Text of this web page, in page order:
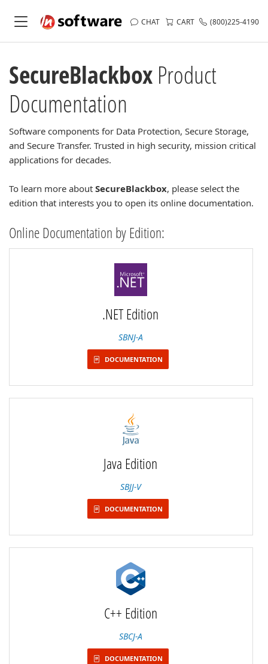
CHAT CART (800)225-4190
SecureBlackbox Product
Documentation
Software components for Data Protection, Secure Storage,
and Secure Transfer. Trusted in high security, mission critical
applications for decades.
To learn more about SecureBlackbox, please select the
edition that interests you to open its online documentation.
Online Documentation by Edition:
.NET Edition
SBNJ-A
DOCUMENTATION
Java Edition
SBJJ-V
DOCUMENTATION
C++ Edition
SBCJ-A
DOCUMENTATION